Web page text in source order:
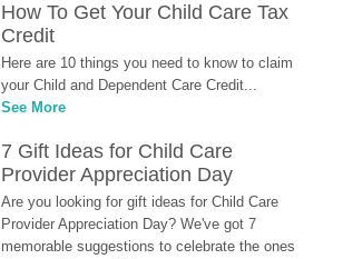
How To Get Your Child Care Tax
Credit
Here are 10 things you need to know to claim
your Child and Dependent Care Credit...
See More
7 Gift Ideas for Child Care
Provider Appreciation Day
Are you looking for gift ideas for Child Care
Provider Appreciation Day? We've got 7
memorable suggestions to celebrate the ones